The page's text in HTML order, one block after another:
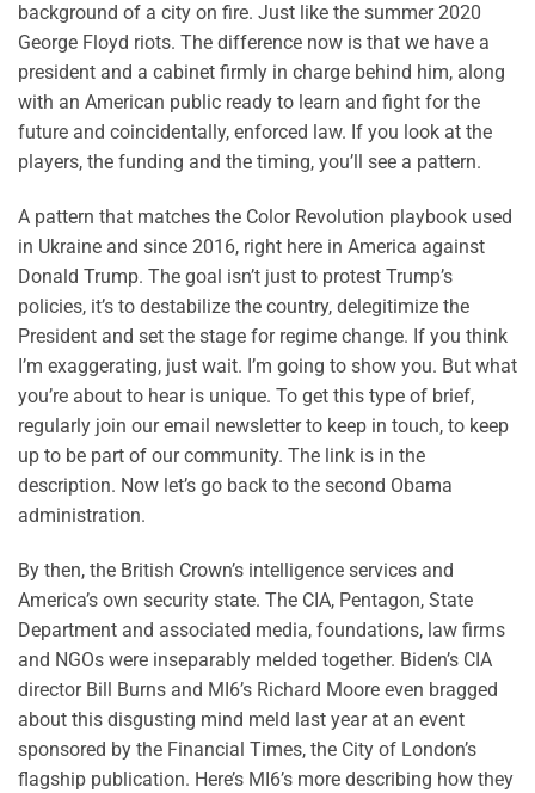
background of a city on fire. Just like the summer 2020
George Floyd riots. The difference now is that we have a
president and a cabinet firmly in charge behind him, along
with an American public ready to learn and fight for the
future and coincidentally, enforced law. If you look at the
players, the funding and the timing, you’ll see a pattern.
A pattern that matches the Color Revolution playbook used
in Ukraine and since 2016, right here in America against
Donald Trump. The goal isn’t just to protest Trump’s
policies, it’s to destabilize the country, delegitimize the
President and set the stage for regime change. If you think
I’m exaggerating, just wait. I’m going to show you. But what
you’re about to hear is unique. To get this type of brief,
regularly join our email newsletter to keep in touch, to keep
up to be part of our community. The link is in the
description. Now let’s go back to the second Obama
administration.
By then, the British Crown’s intelligence services and
America’s own security state. The CIA, Pentagon, State
Department and associated media, foundations, law firms
and NGOs were inseparably melded together. Biden’s CIA
director Bill Burns and MI6’s Richard Moore even bragged
about this disgusting mind meld last year at an event
sponsored by the Financial Times, the City of London’s
flagship publication. Here’s MI6’s more describing how they